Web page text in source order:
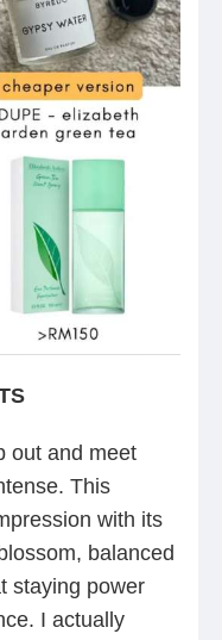
out and meet
This
with its
balanced
staying power
I actually